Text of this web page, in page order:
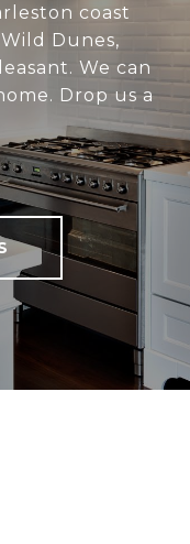
coast
Dunes,
We can
Drop us a